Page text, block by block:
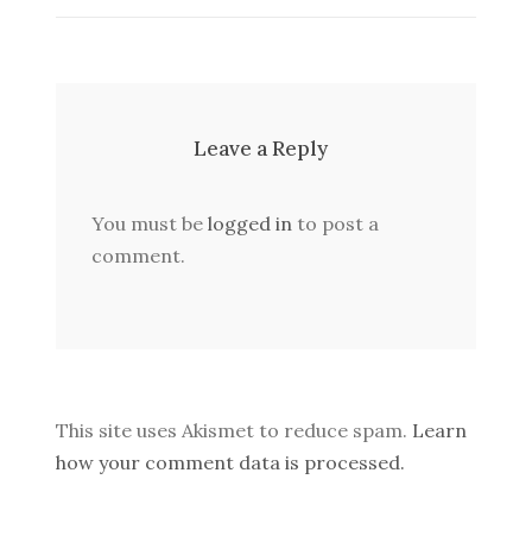
Leave a Reply
You must be logged in to post a
comment.
This site uses Akismet to reduce spam. Learn
how your comment data is processed.